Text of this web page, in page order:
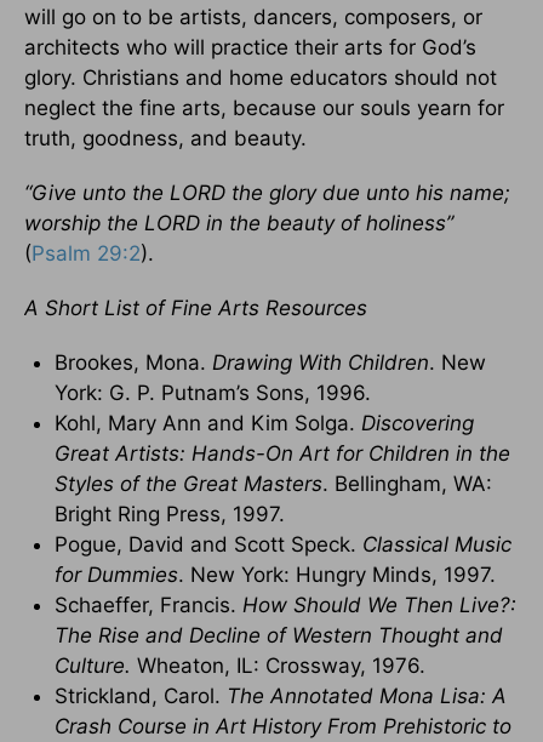
will go on to be artists, dancers, composers, or
architects who will practice their arts for God’s
glory. Christians and home educators should not
neglect the fine arts, because our souls yearn for
truth, goodness, and beauty.
“Give unto the LORD the glory due unto his name;
worship the LORD in the beauty of holiness”
(Psalm 29:2).
A Short List of Fine Arts Resources
Brookes, Mona. Drawing With Children. New
York: G. P. Putnam’s Sons, 1996.
Kohl, Mary Ann and Kim Solga. Discovering
Great Artists: Hands-On Art for Children in the
Styles of the Great Masters. Bellingham, WA:
Bright Ring Press, 1997.
Pogue, David and Scott Speck. Classical Music
for Dummies. New York: Hungry Minds, 1997.
Schaeffer, Francis. How Should We Then Live?:
The Rise and Decline of Western Thought and
Culture. Wheaton, IL: Crossway, 1976.
Strickland, Carol. The Annotated Mona Lisa: A
Crash Course in Art History From Prehistoric to